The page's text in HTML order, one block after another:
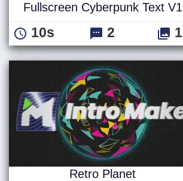
Fullscreen Cyberpunk Text V1
10s 2 1
Retro Planet